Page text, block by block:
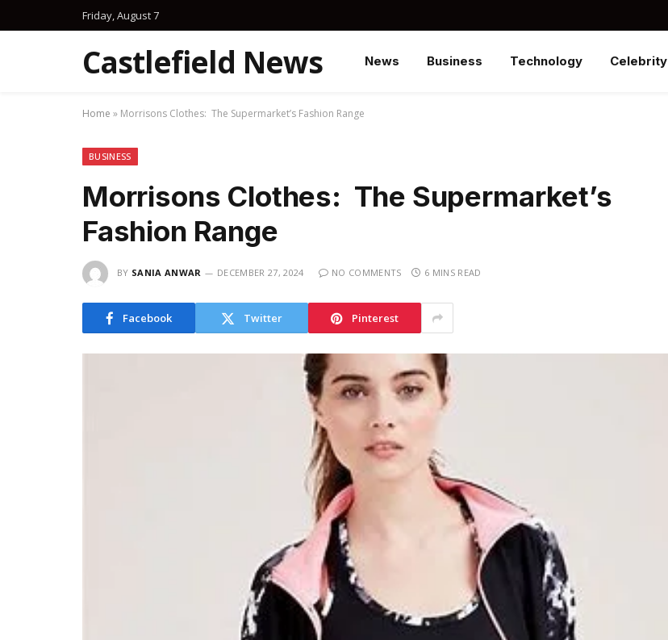
Friday, August 7
Castlefield News News Business Technology Celebrity
Home » Morrisons Clothes: The Supermarket’s Fashion Range
BUSINESS
Morrisons Clothes: The Supermarket’s
Fashion Range
BY SANIA ANWAR DECEMBER 27, 2024 NO COMMENTS 6 MINS READ
Facebook Twitter Pinterest